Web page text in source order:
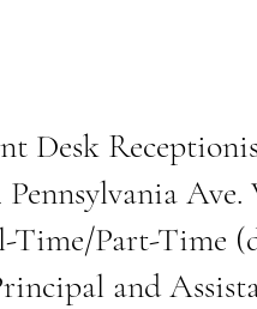
Desk
Pennsylvania
Time/Part-Time
and